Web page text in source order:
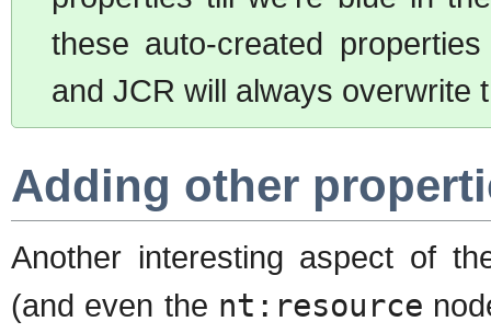
these auto-created
and JCR will always overwrite
Adding other
Another interesting aspect of
(and even the nt:resource